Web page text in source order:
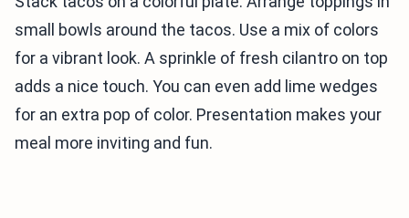
small bowls around the tacos. Use a mix of colors
for a vibrant look. A sprinkle of fresh cilantro on top
adds a nice touch. You can even add lime wedges
for an extra pop of color. Presentation makes your
meal more inviting and fun.